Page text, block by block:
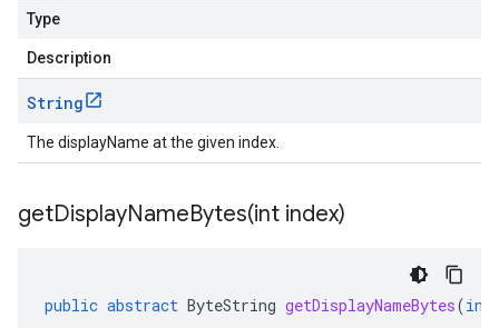
Type
Description
String
The displayName at the given index.
getDisplayNameBytes(int index)
public abstract ByteString getDisplayNameBytes(int